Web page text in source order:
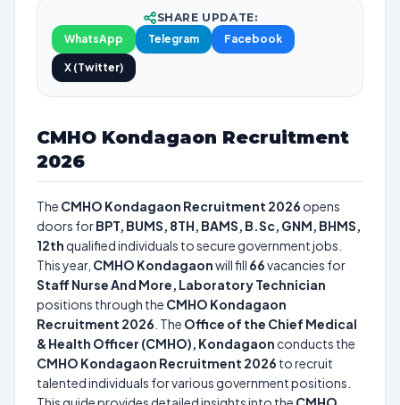
SHARE UPDATE:
WhatsApp
Telegram Facebook
X (Twitter)
CMHO Kondagaon Recruitment
2026
The CMHO Kondagaon Recruitment 2026 opens
doors forBPT, BUMS, 8TH, BAMS, B.Sc, GNM, BHMS,
12thqualified individuals to secure government jobs.
This year, CMHO Kondagaonwill fill 66vacancies for
Staff Nurse And More, Laboratory Technician
positions through the CMHO Kondagaon
Recruitment 2026 . The Office of the Chief Medical
& Health Officer (CMHO), Kondagaon conducts the
CMHO Kondagaon Recruitment 2026 to recruit
talented individuals for various government positions.